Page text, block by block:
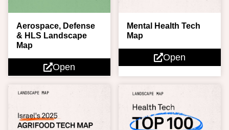
Aerospace, Defense
& HLS Landscape
Map
Open
Mental Health Tech
Map
Open